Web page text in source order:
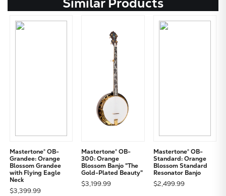
Mastertone® OB-
Grandee: Orange
Blossom Grandee
with Flying Eagle
Neck
$3,399.99
Mastertone® OB-
300: Orange
Blossom Banjo "The
Gold-Plated Beauty"
$3,199.99
Mastertone® OB-
Standard: Orange
Blossom Standard
Resonator Banjo
$2,499.99